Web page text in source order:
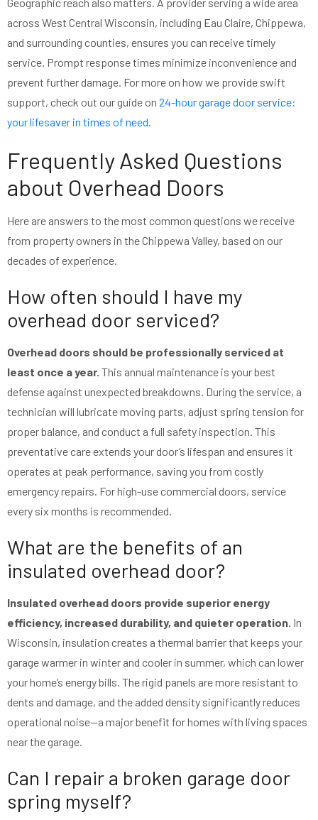
across West Central Wisconsin, including Eau Claire, Chippewa,
and surrounding counties, ensures you can receive timely
service. Prompt response times minimize inconvenience and
prevent further damage. For more on how we provide swift
support, check out our guide on 24-hour garage door service:
your lifesaver in times of need.
Frequently Asked Questions
about Overhead Doors
Here are answers to the most common questions we receive
from property owners in the Chippewa Valley, based on our
decades of experience.
How often should I have my
overhead door serviced?
Overhead doors should be professionally serviced at
least once a year. This annual maintenance is your best
defense against unexpected breakdowns. During the service, a
technician will lubricate moving parts, adjust spring tension for
proper balance, and conduct a full safety inspection. This
preventative care extends your door’s lifespan and ensures it
operates at peak performance, saving you from costly
emergency repairs. For high-use commercial doors, service
every six months is recommended.
What are the benefits of an
insulated overhead door?
Insulated overhead doors provide superior energy
efficiency, increased durability, and quieter operation. In
Wisconsin, insulation creates a thermal barrier that keeps your
garage warmer in winter and cooler in summer, which can lower
your home’s energy bills. The rigid panels are more resistant to
dents and damage, and the added density significantly reduces
operational noise—a major benefit for homes with living spaces
near the garage.
Can I repair a broken garage door
spring myself?